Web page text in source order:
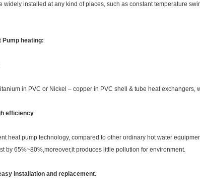
widely installed at any kind of places, such as constant temperature
Pump heating:
in PVC or Nickel – copper in PVC shell & tube heat exchangers,
efficiency
heat pump technology, compared to other ordinary hot water
by 65%~80%,moreover,it produces little pollution for environment.
installation and replacement.